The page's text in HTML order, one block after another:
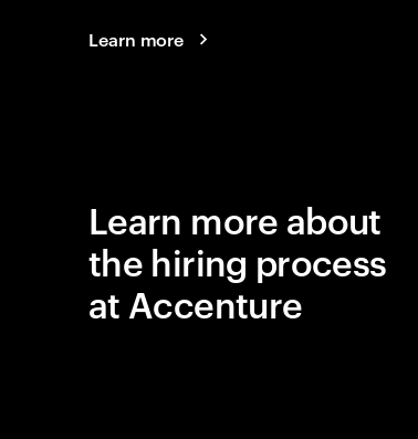
Learn more
Learn more about
the hiring process
at Accenture